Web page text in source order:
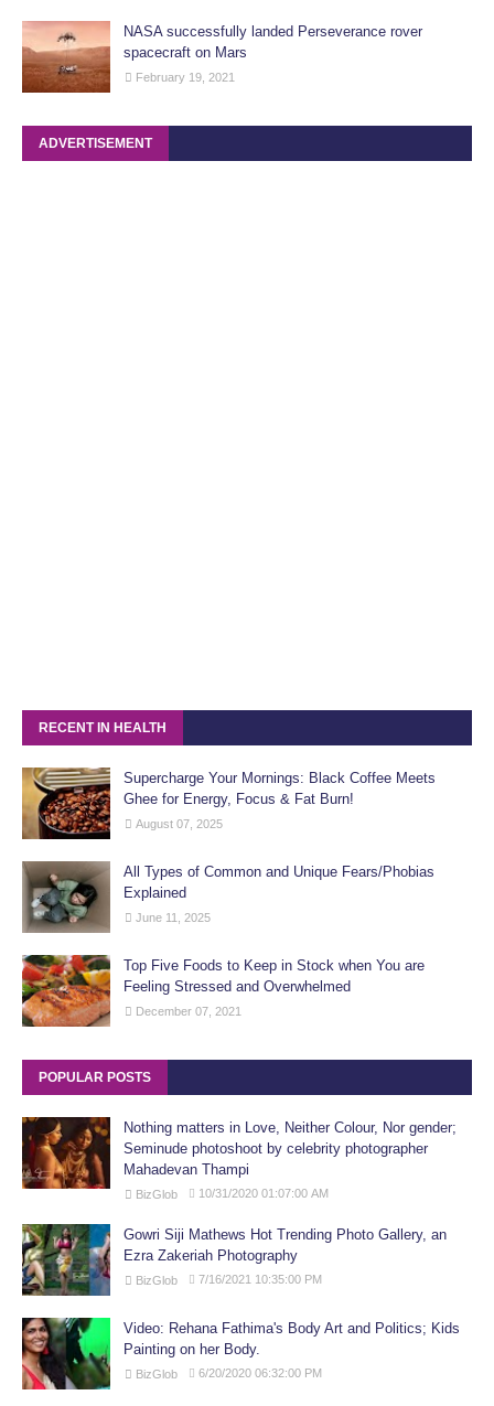
NASA successfully landed Perseverance rover
spacecraft on Mars
February 19, 2021
ADVERTISEMENT
RECENT IN HEALTH
Supercharge Your Mornings: Black Coffee Meets
Ghee for Energy, Focus & Fat Burn!
August 07, 2025
All Types of Common and Unique Fears/Phobias
Explained
June 11, 2025
Top Five Foods to Keep in Stock when You are
Feeling Stressed and Overwhelmed
December 07, 2021
POPULAR POSTS
Nothing matters in Love, Neither Colour, Nor gender;
Seminude photoshoot by celebrity photographer
Mahadevan Thampi
BizGlob 10/31/2020 01:07:00 AM
Gowri Siji Mathews Hot Trending Photo Gallery, an
Ezra Zakeriah Photography
BizGlob 7/16/2021 10:35:00 PM
Video: Rehana Fathima's Body Art and Politics; Kids
Painting on her Body.
BizGlob 6/20/2020 06:32:00 PM